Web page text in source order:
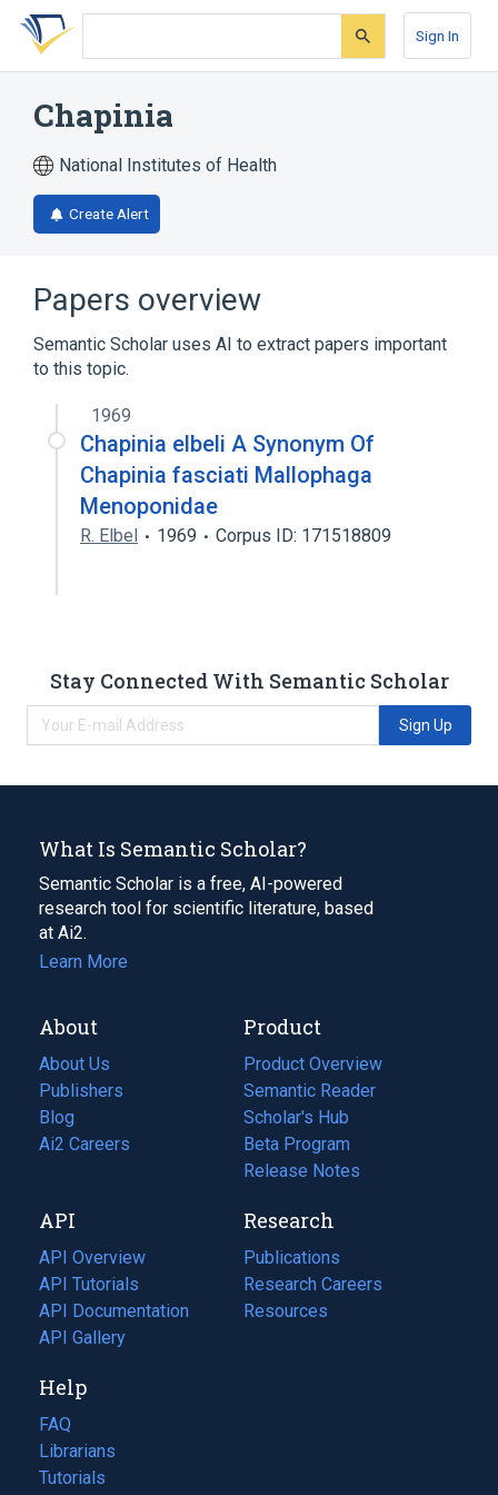
Skip
search
Skip
Skip
account
Sign In
Chapinia
National Institutes of Health
Create Alert
Papers overview
Semantic Scholar uses AI to extract papers important
to this topic.
1969
Chapinia elbeli A Synonym Of
Chapinia fasciati Mallophaga
Menoponidae
R. Elbel 1969 Corpus ID: 171518809
Stay Connected With Semantic Scholar
Sign Up
What Is Semantic Scholar?
Semantic Scholar is a free, AI-powered
research tool for scientific literature, based
at Ai2.
Learn More
About
About Us
Publishers
Blog
(opens
in
tab)
Ai2 Careers
(opens
new
tab)
Product
Product Overview
Semantic Reader
Scholar's Hub
Beta Program
Release Notes
API
API Overview
API Tutorials
API Documentation
(opens
in
new
tab)
API Gallery
Research
Publications
(opens
in
a
Research Careers
(opens
in
Resources
(opens
Help
FAQ
Librarians
Tutorials